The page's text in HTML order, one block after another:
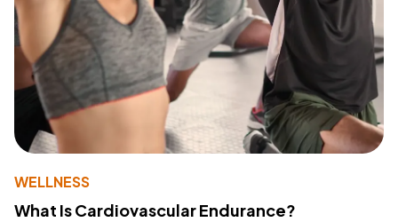
WELLNESS
What Is Cardiovascular Endurance?